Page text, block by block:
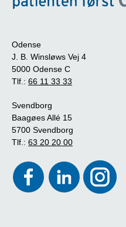
Odense
J. B. Winsløws Vej 4
5000 Odense C
Tlf.: 66 11 33 33
Svendborg
Baagøes Allé 15
5700 Svendborg
Tlf.: 63 20 20 00